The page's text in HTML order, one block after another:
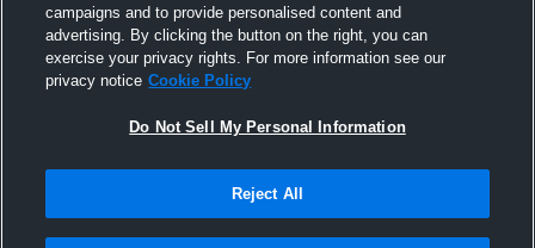
campaigns and to provide personalised content and
advertising. By clicking the button on the right, you can
exercise your privacy rights. For more information see our
privacy notice Cookie Policy
Do Not Sell My Personal Information
Reject All